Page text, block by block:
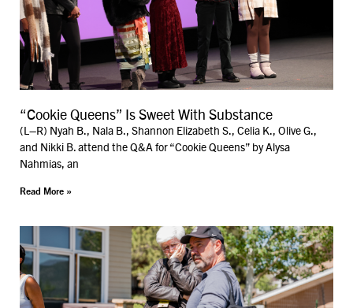
“Cookie Queens” Is Sweet With Substance
(L–R) Nyah B., Nala B., Shannon Elizabeth S., Celia K., Olive G.,
and Nikki B. attend the Q&A for “Cookie Queens” by Alysa
Nahmias, an
Read More »